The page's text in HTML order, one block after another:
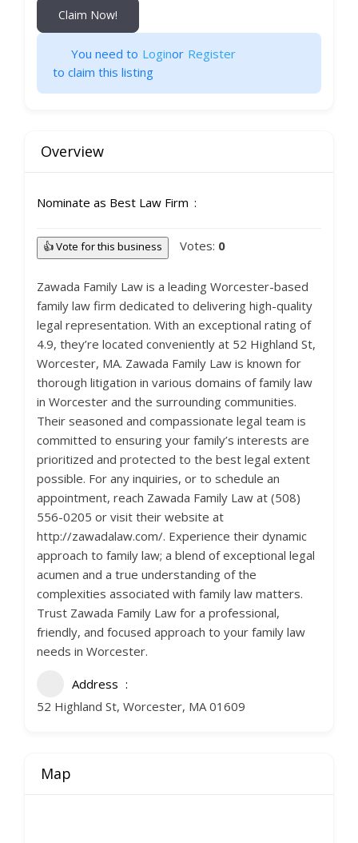
Claim Now!
You need to Loginor Register
to claim this listing
Overview
Nominate as Best Law Firm
👍 Vote for this business Votes: 0
Zawada Family Law is a leading Worcester-based
family law firm dedicated to delivering high-quality
legal representation. With an exceptional rating of
4.9, they’re located conveniently at 52 Highland St,
Worcester, MA. Zawada Family Law is known for
thorough litigation in various domains of family law
in Worcester and the surrounding communities.
Their seasoned and compassionate legal team is
committed to ensuring your family’s interests are
prioritized and protected to the best legal extent
possible. For any inquiries, or to schedule an
appointment, reach Zawada Family Law at (508)
556-0205 or visit their website at
http://zawadalaw.com/. Experience their dynamic
approach to family law; a blend of exceptional legal
acumen and a true understanding of the
complexities associated with family law matters.
Trust Zawada Family Law for a professional,
friendly, and focused approach to your family law
needs in Worcester.
Address
52 Highland St, Worcester, MA 01609
Map